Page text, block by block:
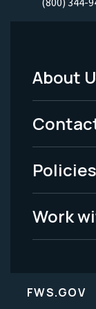
Footer
Menu
-
Legal
About
Policies
Work
FWS.GOV